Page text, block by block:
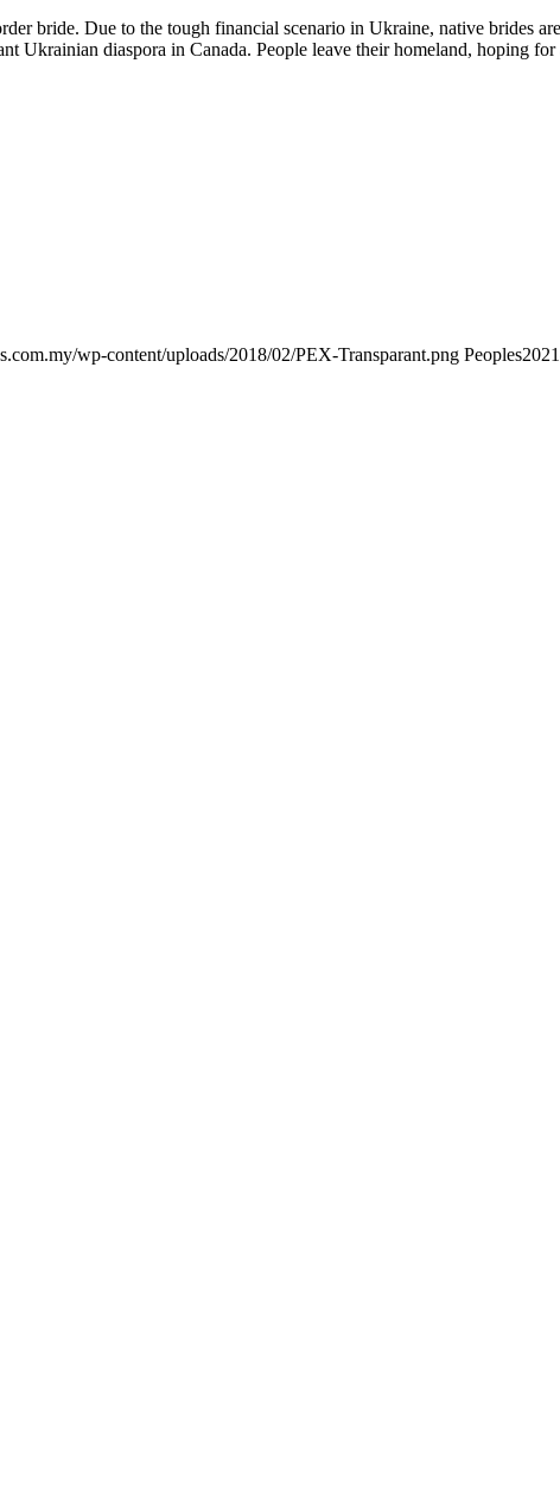
bride. Due to the tough financial scenario in Ukraine, native brides
Ukrainian diaspora in Canada. People leave their homeland, hoping
wp-content/uploads/2018/02/PEX-Transparant.png Peoples